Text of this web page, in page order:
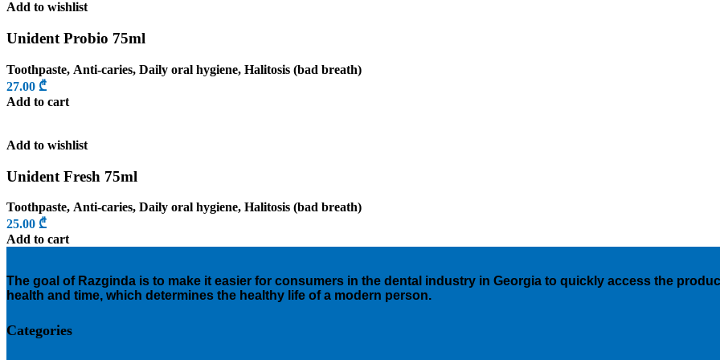
Add to wishlist
Unident Probio 75ml
Toothpaste, Anti-caries, Daily oral hygiene, Halitosis (bad breath)
27.00 ₾
Add to cart
Add to wishlist
Unident Fresh 75ml
Toothpaste, Anti-caries, Daily oral hygiene, Halitosis (bad breath)
25.00 ₾
Add to cart
The goal of Razginda is to make it easier for consumers in the dental industry in Georgia to quickly access the
health and time, which determines the healthy life of a modern person.
Categories